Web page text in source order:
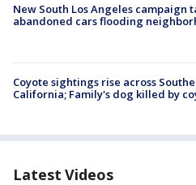
New South Los Angeles campaign
abandoned cars flooding
Coyote sightings rise across
California; Family's dog killed by
Latest Videos